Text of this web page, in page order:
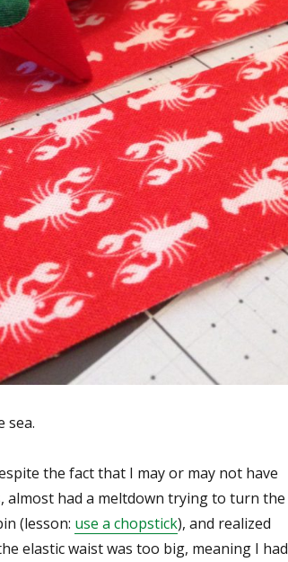
sea.
the fact that I may or may not have
almost had a meltdown trying to turn the
(lesson: use a chopstick), and realized
elastic waist was too big, meaning I had